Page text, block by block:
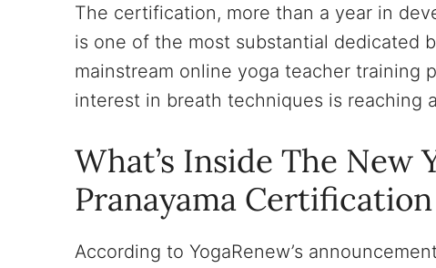
The certification, more than a year in
is one of the most substantial dedicated
mainstream online yoga teacher
interest in breath techniques is reaching
What’s Inside The New
Pranayama Certification
According to YogaRenew’s